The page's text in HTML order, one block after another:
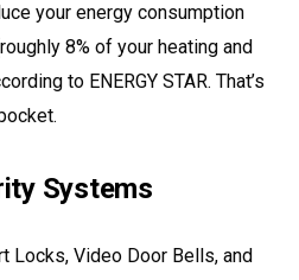
your energy consumption
8% of your heating and
to ENERGY STAR. That’s
Systems
Locks, Video Door Bells, and